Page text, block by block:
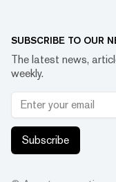
SUBSCRIBE TO OUR
The latest news,
weekly.
Subscribe